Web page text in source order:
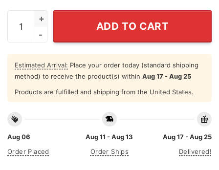
Christ Strengthens Me Personalized Curved SS
ADD TO CART
Estimated Arrival: Place your order today (standard shipping
method) to receive the product(s) within Aug 17 - Aug 25
Products are fulfilled and shipping from the United States.
Aug 06
Order Placed
Aug 11 - Aug 13
Order Ships
Aug 17 - Aug 25
Delivered!